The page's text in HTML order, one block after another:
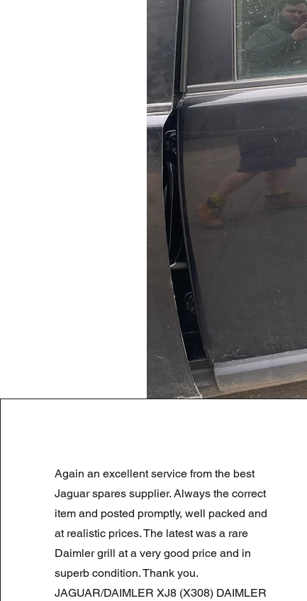
Normale prijs
£ 180,00Verkoopprijs
£ 90,00
Summer Sale
Again an excellent service from the best
Jaguar spares supplier. Always the correct
item and posted promptly, well packed and
at realistic prices. The latest was a rare
Daimler grill at a very good price and in
superb condition. Thank you.
JAGUAR/DAIMLER XJ8 (X308) DAIMLER